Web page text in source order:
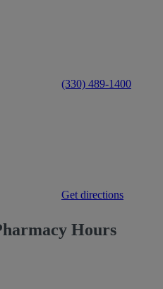
(330) 489-1400
Get directions
Hours